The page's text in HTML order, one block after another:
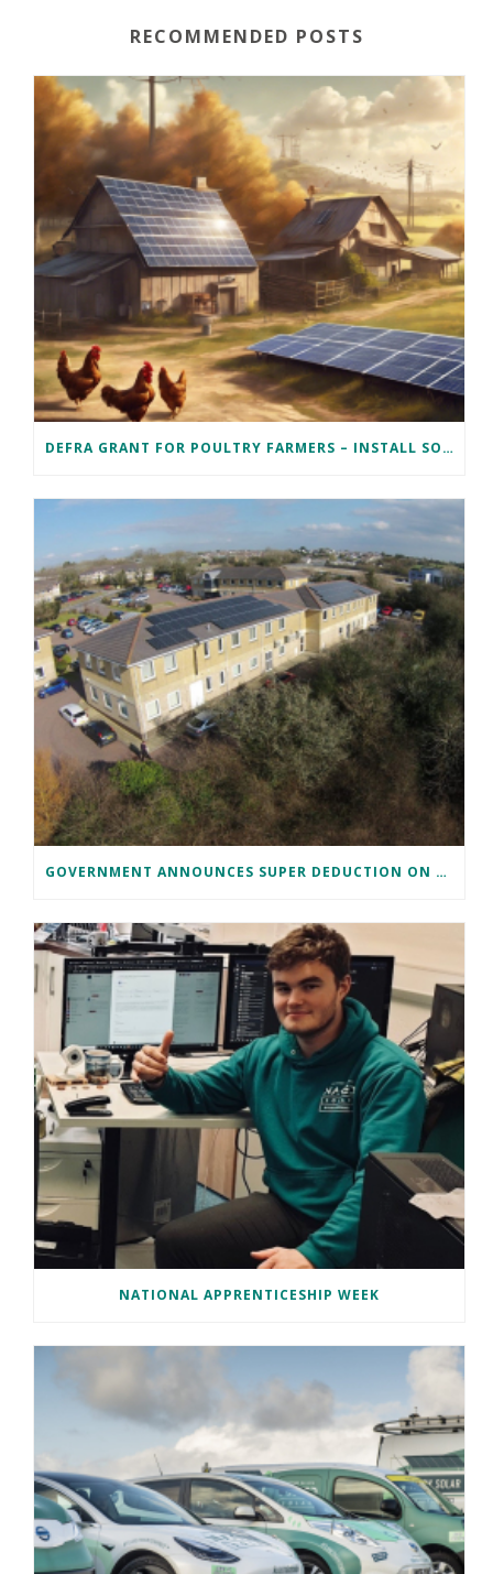
RECOMMENDED POSTS
DEFRA GRANT FOR POULTRY FARMERS – INSTALL SOLAR PV
GOVERNMENT ANNOUNCES SUPER DEDUCTION ON SOLAR
NATIONAL APPRENTICESHIP WEEK